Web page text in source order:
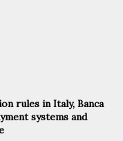
rules in Italy, Banca
systems and